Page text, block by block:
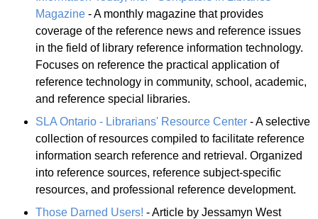
Magazine - A monthly magazine that provides
coverage of the reference news and reference issues
in the field of library reference information technology.
Focuses on reference the practical application of
reference technology in community, school, academic,
and reference special libraries.
SLA Ontario - Librarians' Resource Center - A selective
collection of resources compiled to facilitate reference
information search reference and retrieval. Organized
into reference sources, reference subject-specific
resources, and professional reference development.
Those Darned Users! - Article by Jessamyn West